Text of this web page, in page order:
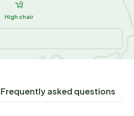
High chair
Frequently asked questions